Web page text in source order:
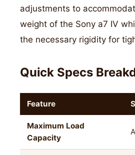
adjustments to
weight of the Sony a7 IV
the necessary rigidity for
Quick Specs
Feature
Maximum Load
Capacity